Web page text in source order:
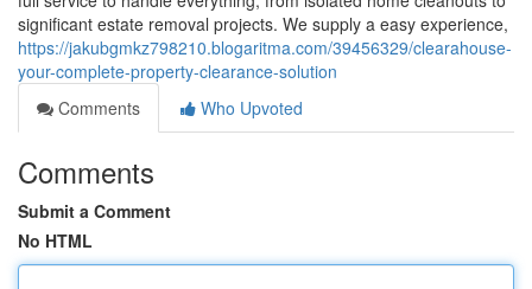
significant estate removal projects. We supply a easy experience,
https://jakubgmkz798210.blogaritma.com/39456329/clearahouse-
your-complete-property-clearance-solution
Comments
Who Upvoted
Comments
Submit a Comment
No HTML